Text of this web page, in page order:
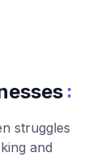
:
struggles
and